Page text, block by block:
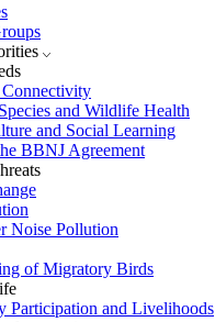
and Wildlife Health
and Social Learning
BBNJ Agreement
Noise Pollution
of Migratory Birds
Participation and Livelihoods